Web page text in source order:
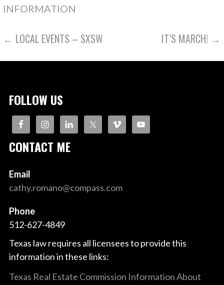
INFORMATION
POST
NAVIGATION
← LOCAL EVENTS – SXSW IT’S MARCH! →
FOLLOW US
CONTACT ME
Email
cathy.romano@compass.com
Phone
512-627-4849
Texas law requires all licensees to provide this
information in these links:
Texas Real Estate Commission Information About